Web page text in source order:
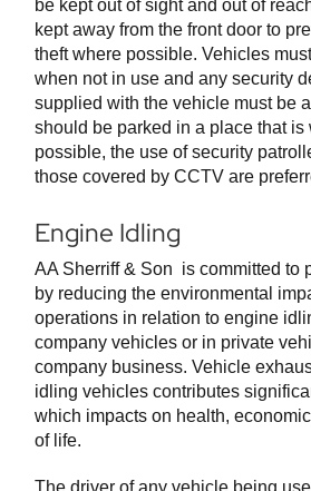
be kept out of sight and out of
kept away from the front door to
theft where possible. Vehicles
when not in use and any security
supplied with the vehicle must be
should be parked in a place that
possible, the use of security
those covered by CCTV are
Engine Idling
AA Sherriff & Son is committed to
by reducing the environmental
operations in relation to engine
company vehicles or in private
company business. Vehicle
idling vehicles contributes
which impacts on health,
of life.